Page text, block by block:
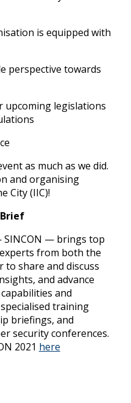
is equipped with
perspective towards
legislations
as much as we did.
and organising
City (IIC)!
Brief
SINCON — brings top
from both the
to share and discuss
and advance
and
training
briefings, and
security conferences.
2021 here